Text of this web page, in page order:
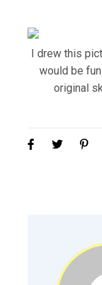
I drew this
would be
original